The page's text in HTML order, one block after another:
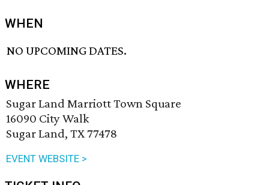
WHEN
NO UPCOMING DATES.
WHERE
Sugar Land Marriott Town Square
16090 City Walk
Sugar Land, TX 77478
EVENT WEBSITE >